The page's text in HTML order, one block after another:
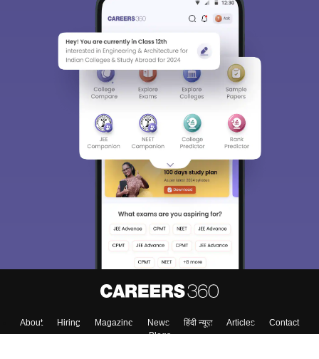
About Hiring Magazine News हिंदी न्यूज़ Articles
Contact
Blogs